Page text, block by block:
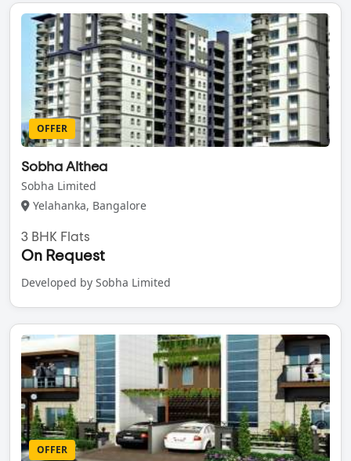
OFFER
Sobha Althea
Sobha Limited
Yelahanka, Bangalore
3 BHK Flats
On Request
Developed by Sobha Limited
OFFER